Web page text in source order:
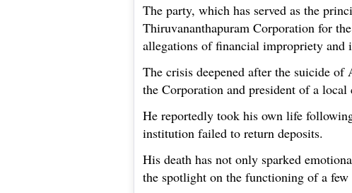
The party, which has served as the
Thiruvananthapuram Corporation for
allegations of financial impropriety and
The crisis deepened after the suicide
the Corporation and president of a local
He reportedly took his own life
institution failed to return deposits.
His death has not only sparked
the spotlight on the functioning of a